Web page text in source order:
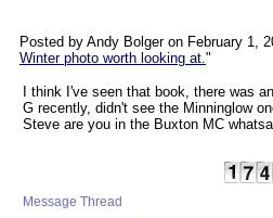
Posted by Andy Bolger on February 1,
Winter photo worth looking at."
I think I've seen that book, there was
G recently, didn't see the Minninglow
Steve are you in the Buxton MC
Message Thread